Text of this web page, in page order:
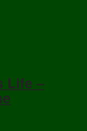
Life –